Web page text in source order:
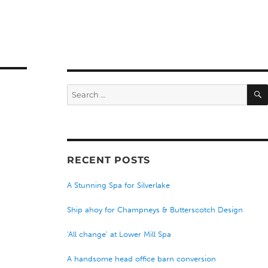
Search
for:
RECENT POSTS
A Stunning Spa for Silverlake
Ship ahoy for Champneys & Butterscotch Design
‘All change’ at Lower Mill Spa
A handsome head office barn conversion